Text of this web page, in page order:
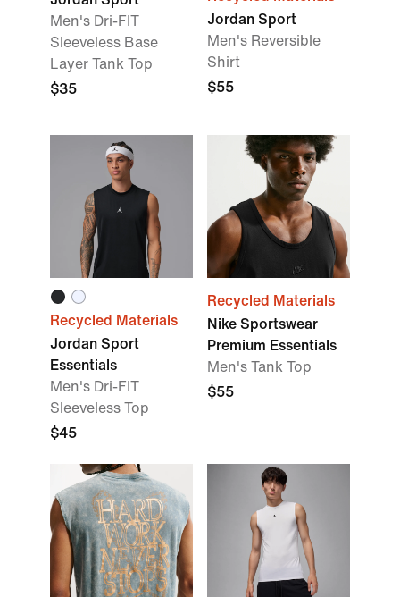
Men's Dri-FIT
Sleeveless Base
Layer Tank Top
$35
Jordan Sport
Men's Reversible
Shirt
$55
Recycled Materials
Jordan Sport
Essentials
Men's Dri-FIT
Sleeveless Top
$45
Recycled Materials
Nike Sportswear
Premium Essentials
Men's Tank Top
$55